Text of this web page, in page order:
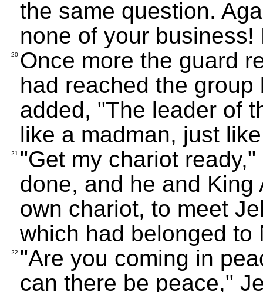
the same question.
none of your
20 Once more the guard
had reached the
added, "The leader of
like a madman, just
21 "Get my chariot
done, and he and
own chariot, to meet
which had belonged to
22 "Are you coming in
can there be peace,"